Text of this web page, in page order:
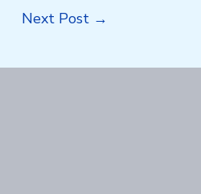
Next Post →